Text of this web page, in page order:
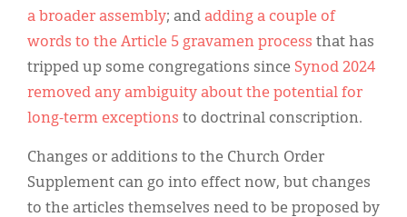
a broader assembly; and adding a couple of
words to the Article 5 gravamen process that has
tripped up some congregations since Synod 2024
removed any ambiguity about the potential for
long-term exceptions to doctrinal conscription.
Changes or additions to the Church Order
Supplement can go into effect now, but changes
to the articles themselves need to be proposed by